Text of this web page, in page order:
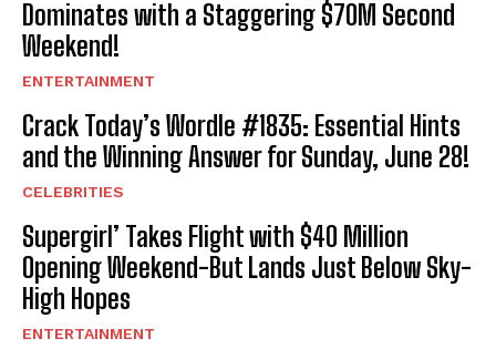
Dominates with a Staggering $70M Second
Weekend!
ENTERTAINMENT
Crack Today’s Wordle #1835: Essential Hints
and the Winning Answer for Sunday, June 28!
CELEBRITIES
Supergirl’ Takes Flight with $40 Million
Opening Weekend-But Lands Just Below Sky-
High Hopes
ENTERTAINMENT